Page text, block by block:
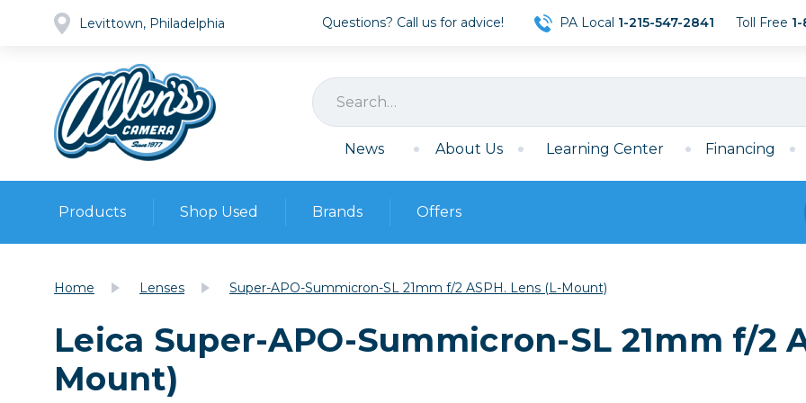
Levittown, Philadelphia Questions? Call us for advice! PA Local 1-215-547-2841 Toll Free
News About Us Learning Center Financing
Products
Cameras
Lenses
Video
Film
Shop Used
Pre-owned Gear
Browse all
Cameras
DSLR Cameras
Film
35mm Film
Brands Offers
Home Lenses Super-APO-Summicron-SL 21mm f/2 ASPH. Lens (L-Mount)
Leica Super-APO-Summicron-SL 21mm f/2
Mount)